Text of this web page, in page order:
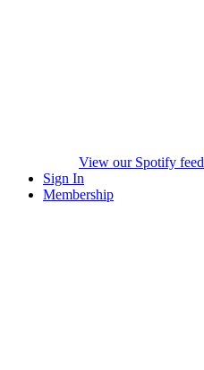
View our Spotify feed
Sign In
Membership